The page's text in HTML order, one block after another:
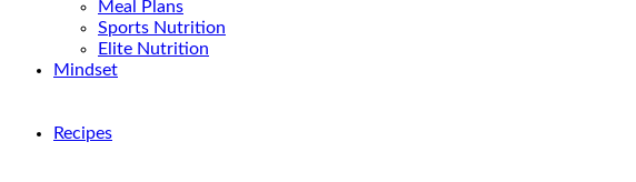
Meal Plans
Sports Nutrition
Elite Nutrition
Mindset
Recipes